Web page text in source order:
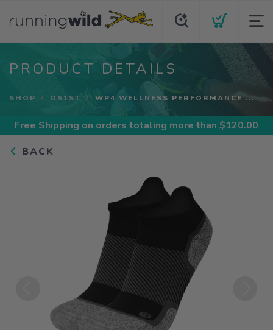
PRODUCT DETAILS
SHOP OS1ST WP4 WELLNESS PERFORMANCE ...
Free Shipping on orders totaling more than $120.00
BACK
Previous